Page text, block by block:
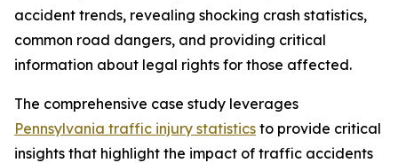
accident trends, revealing shocking crash statistics,
common road dangers, and providing critical
information about legal rights for those affected.
The comprehensive case study leverages
Pennsylvania traffic injury statistics to provide critical
insights that highlight the impact of traffic accidents